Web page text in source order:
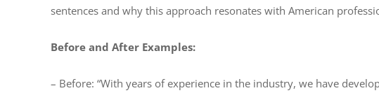
sentences and why this approach resonates with American
Before and After Examples:
– Before: “With years of experience in the industry, we have